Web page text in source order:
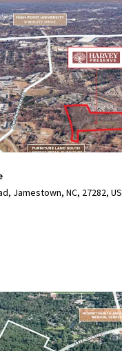
Jamestown, NC, 27282, US